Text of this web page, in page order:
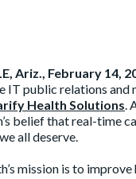
Ariz., February 14,
IT public relations and
Health Solutions
belief that real-time
all deserve.
mission is to